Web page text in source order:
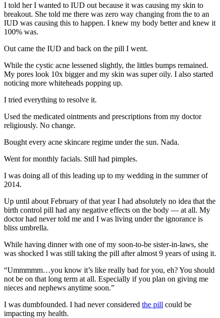
I told her I wanted to IUD out because it was causing my skin to
breakout. She told me there was zero way changing from the to an
IUD was causing this to happen. I knew my body better and knew it
100% was.
Out came the IUD and back on the pill I went.
While the cystic acne lessened slightly, the littles bumps remained.
My pores look 10x bigger and my skin was super oily. I also started
noticing more whiteheads popping up.
I tried everything to resolve it.
Used the medicated ointments and prescriptions from my doctor
religiously. No change.
Bought every acne skincare regime under the sun. Nada.
Went for monthly facials. Still had pimples.
I was doing all of this leading up to my wedding in the summer of
2014.
Up until about February of that year I had absolutely no idea that the
birth control pill had any negative effects on the body — at all. My
doctor had never told me and I was living under the ignorance is
bliss umbrella.
While having dinner with one of my soon-to-be sister-in-laws, she
was shocked I was still taking the pill after almost 9 years of using it.
“Ummmmm…you know it’s like really bad for you, eh? You should
not be on that long term at all. Especially if you plan on giving me
nieces and nephews anytime soon.”
I was dumbfounded. I had never considered the pill could be
impacting my health.